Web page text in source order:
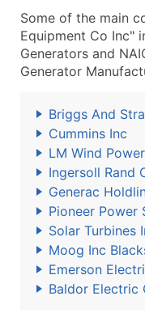
Some of the main
Equipment Co Inc"
Generators and
Generator
Briggs And
Cummins Inc
LM Wind
Ingersoll Rand
Generac
Pioneer Power
Solar Turbines
Moog Inc
Emerson
Baldor Electric